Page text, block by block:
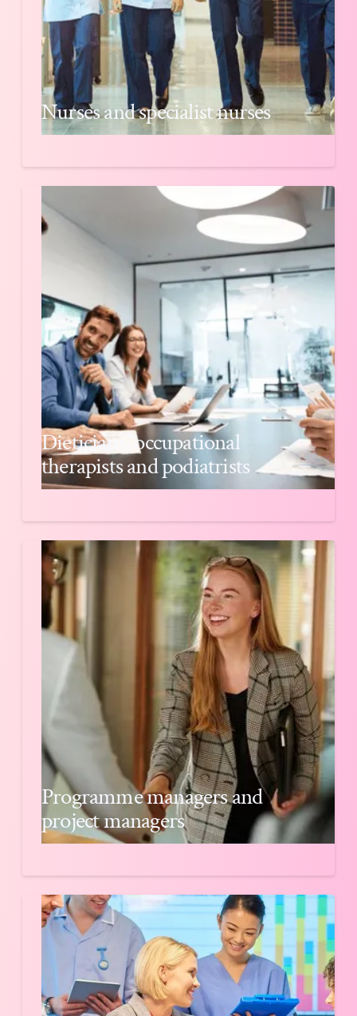
Nurses and specialist nurses
Dieticians, occupational
therapists and podiatrists
Programme managers and
project managers